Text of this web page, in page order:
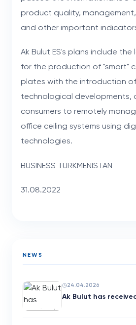
product quality,
and other important
Ak Bulut ES's plans include the
for the production of "smart"
plates with the introduction
technological developments,
consumers to remotely
office ceiling systems using
technologies.
BUSINESS TURKMENISTAN
31.08.2022
NEWS
24.04.2026
Ak Bulut has